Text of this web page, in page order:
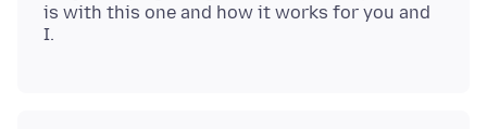
is with this one and how it works for you and